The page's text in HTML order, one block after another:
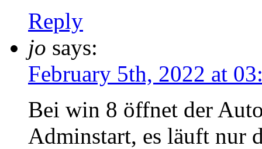
Reply
jo says:
February 5th, 2022 at
Bei win 8 öffnet der
Adminstart, es läuft nur